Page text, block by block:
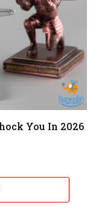
You In 2026